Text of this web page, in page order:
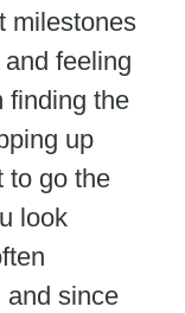
milestones
feeling
finding the
up
to go the
look
and since